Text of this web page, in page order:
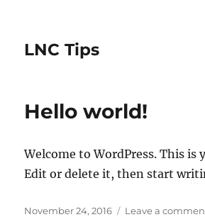
LNC Tips
Hello world!
Welcome to WordPress. This is
Edit or delete it, then start
Posted
November 24, 2016 Leave a